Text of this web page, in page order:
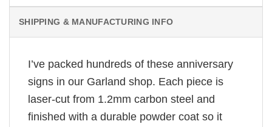
SHIPPING & MANUFACTURING INFO
I’ve packed hundreds of these anniversary
signs in our Garland shop. Each piece is
laser-cut from 1.2mm carbon steel and
finished with a durable powder coat so it